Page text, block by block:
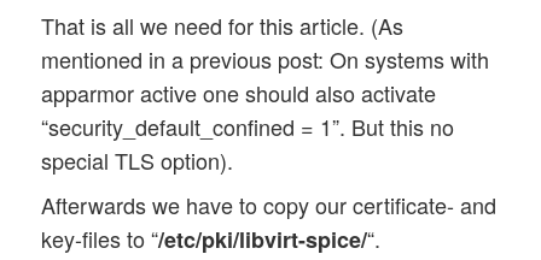
That is all we need for this article. (As
mentioned in a previous post: On systems with
apparmor active one should also activate
“security_default_confined = 1”. But this no
special TLS option).
Afterwards we have to copy our certificate- and
key-files to “/etc/pki/libvirt-spice/“.